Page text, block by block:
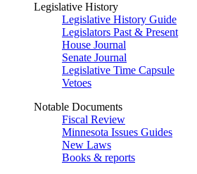
Legislative History
Legislative History Guide
Legislators Past & Present
House Journal
Senate Journal
Legislative Time Capsule
Vetoes
Notable Documents
Fiscal Review
Minnesota Issues Guides
New Laws
Books & reports